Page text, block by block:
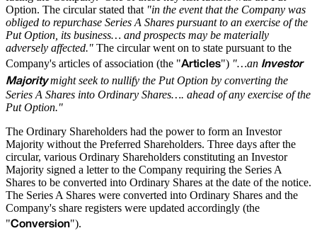
Option. The circular stated that "in the event that the Company was
obliged to repurchase Series A Shares pursuant to an exercise of the
Put Option, its business… and prospects may be materially
adversely affected." The circular went on to state pursuant to the
Company's articles of association (the "Articles") "…an Investor
Majoritymight seek to nullify the Put Option by converting the
Series A Shares into Ordinary Shares…. ahead of any exercise of the
Put Option."
The Ordinary Shareholders had the power to form an Investor
Majority without the Preferred Shareholders. Three days after the
circular, various Ordinary Shareholders constituting an Investor
Majority signed a letter to the Company requiring the Series A
Shares to be converted into Ordinary Shares at the date of the notice.
The Series A Shares were converted into Ordinary Shares and the
Company's share registers were updated accordingly (the
"Conversion").